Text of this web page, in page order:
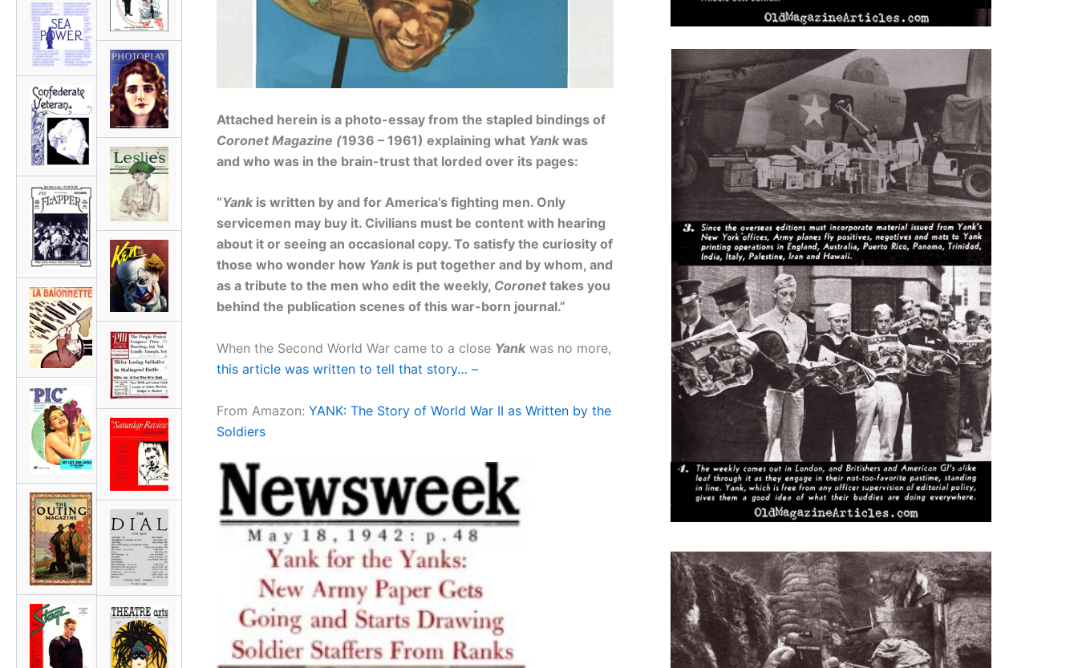
Attached herein is a photo-essay from the stapled bindings of
Coronet Magazine (1936 – 1961) explaining what Yankwas
and who was in the brain-trust that lorded over its pages:
“Yankis written by and for America’s fighting men. Only
servicemen may buy it. Civilians must be content with hearing
about it or seeing an occasional copy. To satisfy the curiosity of
those who wonder how Yankis put together and by whom, and
as a tribute to the men who edit the weekly, Coronettakes you
behind the publication scenes of this war-born journal.”
When the Second World War came to a close Yankwas no more,
this article was written to tell that story… –
From Amazon: YANK: The Story of World War II as Written by the
Soldiers